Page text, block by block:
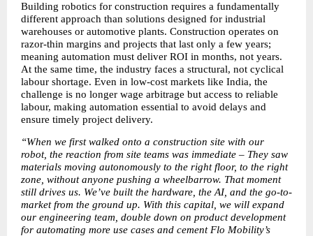
Building robotics for construction requires a fundamentally
different approach than solutions designed for industrial
warehouses or automotive plants. Construction operates on
razor-thin margins and projects that last only a few years;
meaning automation must deliver ROI in months, not years.
At the same time, the industry faces a structural, not cyclical
labour shortage. Even in low-cost markets like India, the
challenge is no longer wage arbitrage but access to reliable
labour, making automation essential to avoid delays and
ensure timely project delivery.
“When we first walked onto a construction site with our
robot, the reaction from site teams was immediate – They saw
materials moving autonomously to the right floor, to the right
zone, without anyone pushing a wheelbarrow. That moment
still drives us. We’ve built the hardware, the AI, and the go-to-
market from the ground up. With this capital, we will expand
our engineering team, double down on product development
for automating more use cases and cement Flo Mobility’s